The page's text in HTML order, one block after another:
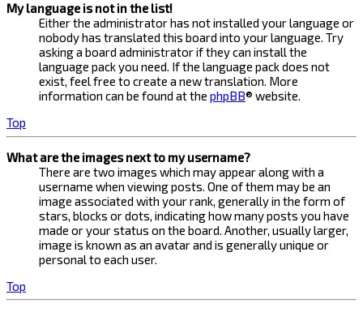
My language is not in the list!
Either the administrator has not installed your language or
nobody has translated this board into your language. Try
asking a board administrator if they can install the
language pack you need. If the language pack does not
exist, feel free to create a new translation. More
information can be found at the phpBB® website.
Top
What are the images next to my username?
There are two images which may appear along with a
username when viewing posts. One of them may be an
image associated with your rank, generally in the form of
stars, blocks or dots, indicating how many posts you have
made or your status on the board. Another, usually larger,
image is known as an avatar and is generally unique or
personal to each user.
Top